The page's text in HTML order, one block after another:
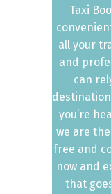
Taxi
all your
and
can
you’re
we are
free and
now and
that